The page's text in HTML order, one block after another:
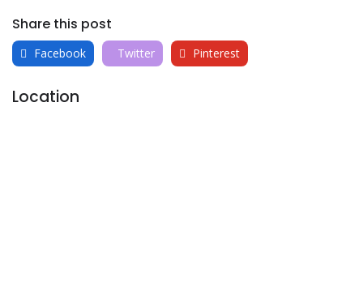
Share this post
Facebook Twitter Pinterest
Location